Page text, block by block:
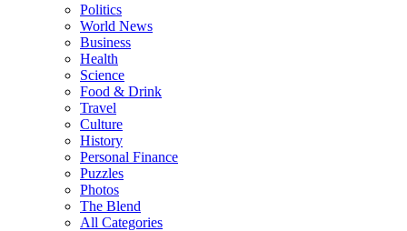
Politics
World News
Business
Health
Science
Food & Drink
Travel
Culture
History
Personal Finance
Puzzles
Photos
The Blend
All Categories